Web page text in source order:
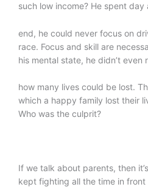
such low income? He spent
end, he could never focus on
race. Focus and skill are
his mental state, he didn’t even
how many lives could be lost.
which a happy family lost their
Who was the culprit?
If we talk about parents, then
kept fighting all the time in